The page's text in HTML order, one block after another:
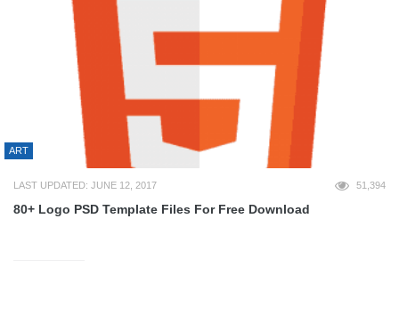
ART
LAST UPDATED: JUNE 12, 2017 51,394
80+ Logo PSD Template Files For Free Download